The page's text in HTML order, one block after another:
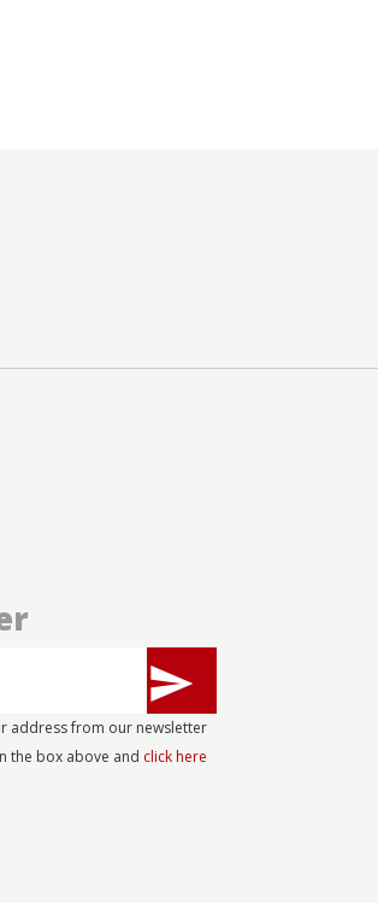
send
address from our newsletter
the box above and click here